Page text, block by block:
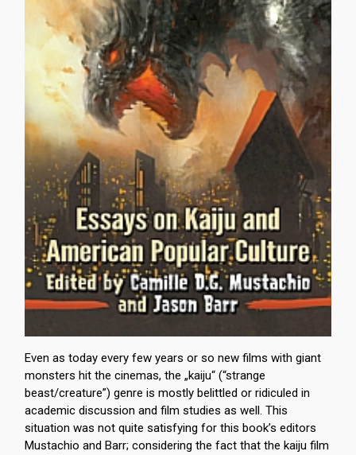
Even as today every few years or so new films with giant
monsters hit the cinemas, the „kaiju“ (“strange
beast/creature”) genre is mostly belittled or ridiculed in
academic discussion and film studies as well. This
situation was not quite satisfying for this book’s editors
Mustachio and Barr; considering the fact that the kaiju film